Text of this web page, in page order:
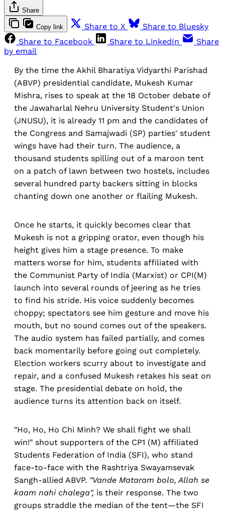
Share
Copy link Share to X
Share to Bluesky
Share to Facebook
Share to LinkedIn
Share
by email
By the time the Akhil Bharatiya Vidyarthi Parishad
(ABVP) presidential candidate, Mukesh Kumar
Mishra, rises to speak at the 18 October debate of
the Jawaharlal Nehru University Student's Union
(JNUSU), it is already 11 pm and the candidates of
the Congress and Samajwadi (SP) parties' student
wings have had their turn. The audience, a
thousand students spilling out of a maroon tent
on a patch of lawn between two hostels, includes
several hundred party backers sitting in blocks
chanting down one another or flailing Mukesh.
Once he starts, it quickly becomes clear that
Mukesh is not a gripping orator, even though his
height gives him a stage presence. To make
matters worse for him, students affiliated with
the Communist Party of India (Marxist) or CPI(M)
launch into several rounds of jeering as he tries
to find his stride. His voice suddenly becomes
choppy; spectators see him gesture and move his
mouth, but no sound comes out of the speakers.
The audio system has failed partially, and comes
back momentarily before going out completely.
Election workers scurry about to investigate and
repair, and a confused Mukesh retakes his seat on
stage. The presidential debate on hold, the
audience turns its attention back on itself.
"Ho, Ho, Ho Chi Minh? We shall fight we shall
win!" shout supporters of the CP1 (M) affiliated
Students Federation of India (SFI), who stand
face-to-face with the Rashtriya Swayamsevak
Sangh-allied ABVP. "Vande Mataram bolo, Allah se
kaam nahi chalega", is their response. The two
groups straddle the median of the tent—the SFI